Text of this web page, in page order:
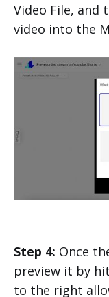
Video File, and
video into the
Step 4: Once
preview it by
to the right